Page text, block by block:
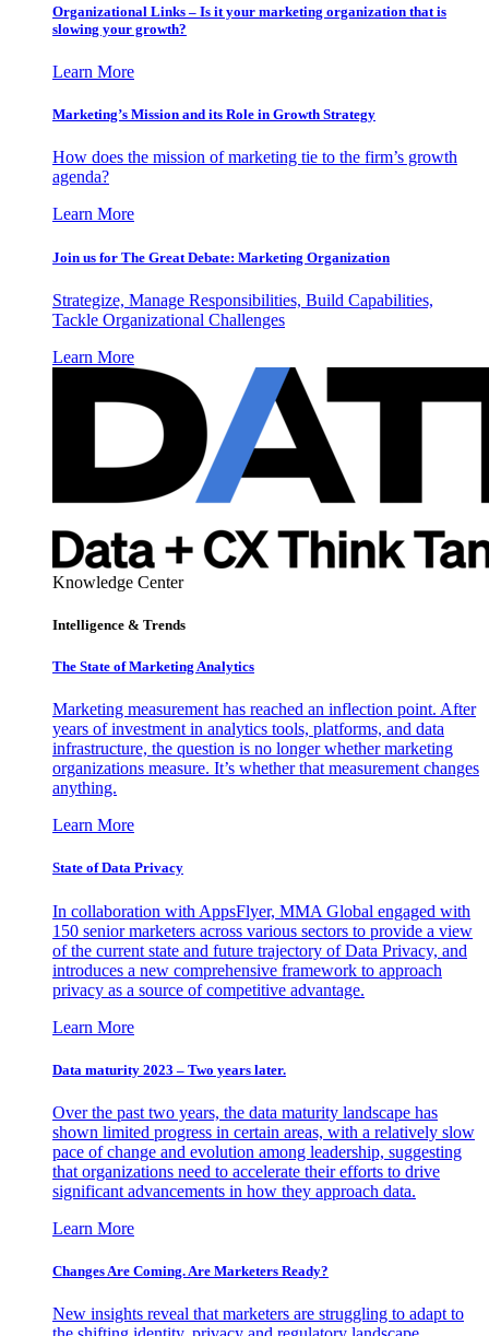
Organizational Links – Is it your marketing organization that is
slowing your growth?
Learn More
Marketing’s Mission and its Role in Growth Strategy
How does the mission of marketing tie to the firm’s growth
agenda?
Learn More
Join us for The Great Debate: Marketing Organization
Strategize, Manage Responsibilities, Build Capabilities,
Tackle Organizational Challenges
Learn More
Knowledge Center
Intelligence & Trends
The State of Marketing Analytics
Marketing measurement has reached an inflection point. After
years of investment in analytics tools, platforms, and data
infrastructure, the question is no longer whether marketing
organizations measure. It’s whether that measurement changes
anything.
Learn More
State of Data Privacy
In collaboration with AppsFlyer, MMA Global engaged with
150 senior marketers across various sectors to provide a view
of the current state and future trajectory of Data Privacy, and
introduces a new comprehensive framework to approach
privacy as a source of competitive advantage.
Learn More
Data maturity 2023 – Two years later.
Over the past two years, the data maturity landscape has
shown limited progress in certain areas, with a relatively slow
pace of change and evolution among leadership, suggesting
that organizations need to accelerate their efforts to drive
significant advancements in how they approach data.
Learn More
Changes Are Coming. Are Marketers Ready?
New insights reveal that marketers are struggling to adapt to